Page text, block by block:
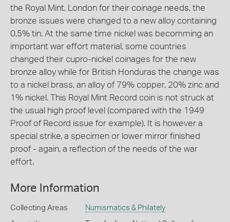
the Royal Mint, London for their coinage needs, the
bronze issues were changed to a new alloy containing
0.5% tin. At the same time nickel was becomming an
important war effort material, some countries
changed their cupro-nickel coinages for the new
bronze alloy while for British Honduras the change was
to a nickel brass, an alloy of 79% copper, 20% zinc and
1% nickel. This Royal Mint Record coin is not struck at
the usual high proof level (compared with the 1949
Proof of Record issue for example). It is however a
special strike, a specimen or lower mirror finished
proof - again, a reflection of the needs of the war
effort.
More Information
Collecting Areas Numismatics & Philately